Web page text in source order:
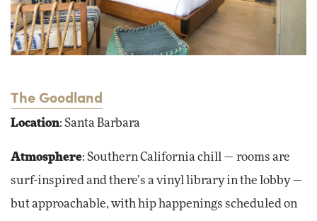
The Goodland
Location: Santa Barbara
Atmosphere: Southern California chill — rooms are
surf-inspired and there’s a vinyl library in the lobby —
but approachable, with hip happenings scheduled on